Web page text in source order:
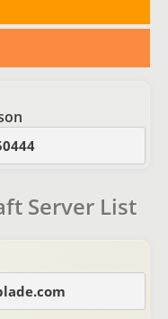
Server List